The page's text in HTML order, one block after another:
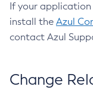
If your
install the Azul
contact Azul
Change